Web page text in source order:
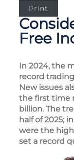
Print
Free
In 2024, the
record
New issues
the first time
billion. The
half of 2025;
were the
set a record